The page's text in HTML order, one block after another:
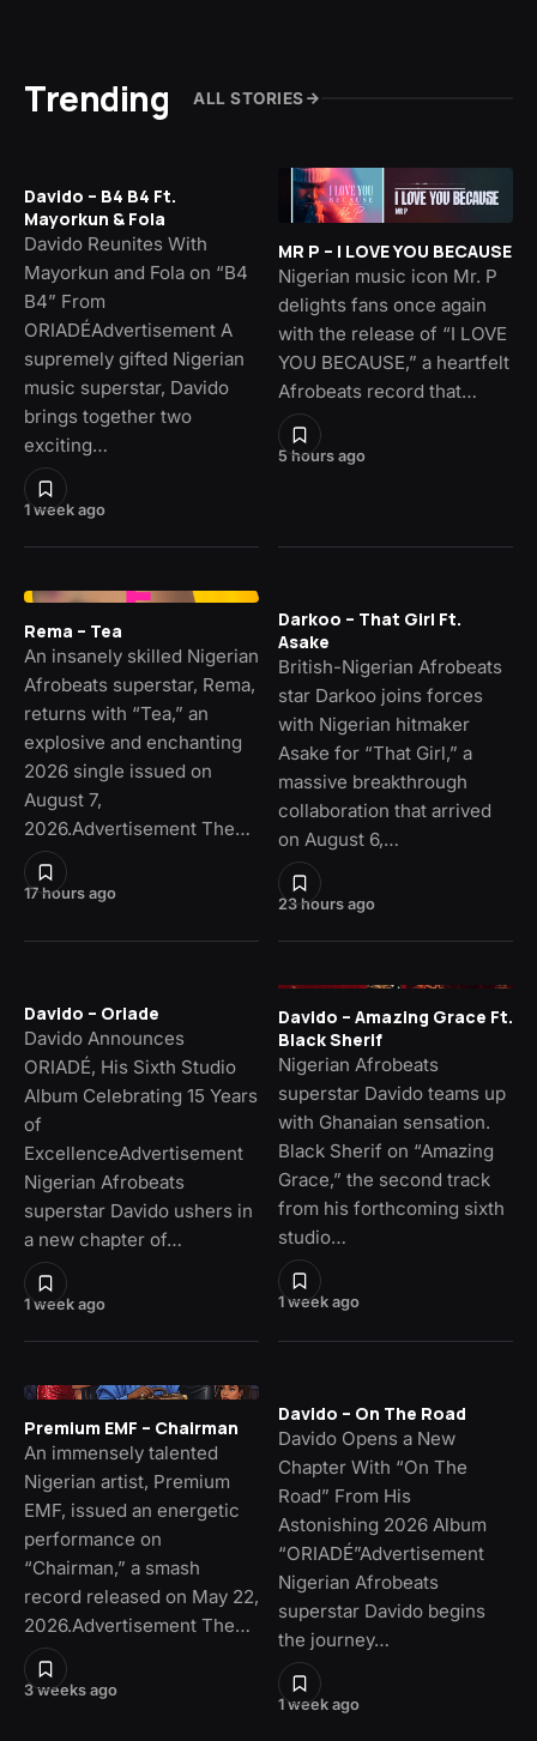
Trending ALL STORIES
1 week ago
Davido – B4 B4 Ft.
Mayorkun & Fola
Davido Reunites With
Mayorkun and Fola on “B4
B4” From
ORIADÉAdvertisement A
supremely gifted Nigerian
music superstar, Davido
brings together two
exciting…
5 hours ago
MR P – I LOVE YOU BECAUSE
Nigerian music icon Mr. P
delights fans once again
with the release of “I LOVE
YOU BECAUSE,” a heartfelt
Afrobeats record that…
17 hours ago
Rema – Tea
An insanely skilled Nigerian
Afrobeats superstar, Rema,
returns with “Tea,” an
explosive and enchanting
2026 single issued on
August 7,
2026.Advertisement The…
23 hours ago
Darkoo – That Girl Ft.
Asake
British-Nigerian Afrobeats
star Darkoo joins forces
with Nigerian hitmaker
Asake for “That Girl,” a
massive breakthrough
collaboration that arrived
on August 6,…
1 week ago
Davido – Oriade
Davido Announces
ORIADÉ, His Sixth Studio
Album Celebrating 15 Years
of
ExcellenceAdvertisement
Nigerian Afrobeats
superstar Davido ushers in
a new chapter of…
1 week ago
Davido – Amazing Grace Ft.
Black Sherif
Nigerian Afrobeats
superstar Davido teams up
with Ghanaian sensation.
Black Sherif on “Amazing
Grace,” the second track
from his forthcoming sixth
studio…
3 weeks ago
Premium EMF – Chairman
An immensely talented
Nigerian artist, Premium
EMF, issued an energetic
performance on
“Chairman,” a smash
record released on May 22,
2026.Advertisement The…
1 week ago
Davido – On The Road
Davido Opens a New
Chapter With “On The
Road” From His
Astonishing 2026 Album
“ORIADÉ”Advertisement
Nigerian Afrobeats
superstar Davido begins
the journey…